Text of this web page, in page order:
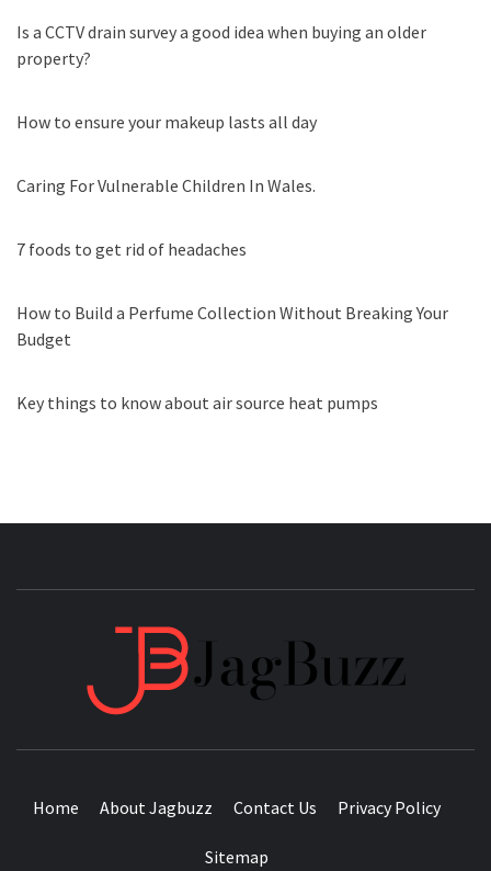
Is a CCTV drain survey a good idea when buying an older
property?
How to ensure your makeup lasts all day
Caring For Vulnerable Children In Wales.
7 foods to get rid of headaches
How to Build a Perfume Collection Without Breaking Your
Budget
Key things to know about air source heat pumps
Home About Jagbuzz Contact Us Privacy Policy
Sitemap